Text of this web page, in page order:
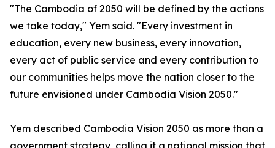
"The Cambodia of 2050 will be defined by the actions
we take today," Yem said. "Every investment in
education, every new business, every innovation,
every act of public service and every contribution to
our communities helps move the nation closer to the
future envisioned under Cambodia Vision 2050."
Yem described Cambodia Vision 2050 as more than a